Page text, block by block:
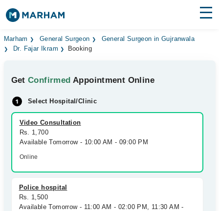
Find Doctors Hospitals
Medicines Labs
Health Hub
Forum
Join as Doctor
Marham General Surgeon
General Surgeon in Gujranwala
Dr. Fajar Ikram
Booking
GetConfirmed Appointment Online
Select Hospital/Clinic
Video Consultation
Rs. 1,700
Available Tomorrow - 10:00 AM - 09:00 PM
Online
Police hospital
Rs. 1,500
Available Tomorrow - 11:00 AM - 02:00 PM, 11:30 AM -